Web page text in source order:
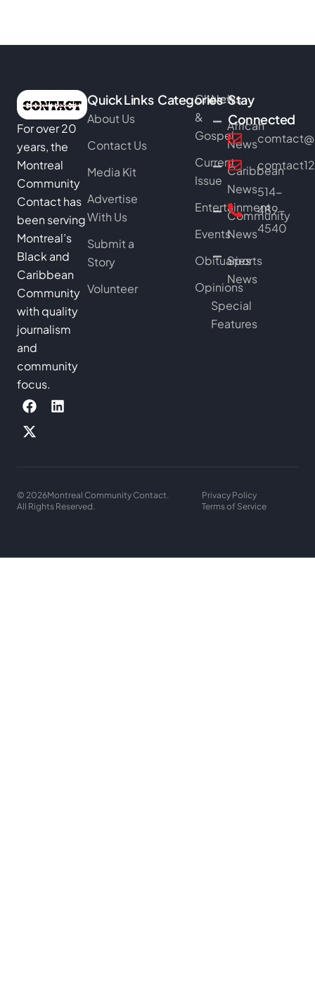
For over 20
years, the
Montreal
Community
Contact has
been serving
Montreal’s
Black and
Caribbean
Community
with quality
journalism
and
community
focus.
Quick Links
About Us
Contact Us
Media Kit
Advertise
With Us
Submit a
Story
Volunteer
Categories
Church
&
Gospel
Current
Issue
Entertainment
Events
Obituaries
Opinions
News
African
News
Caribbean
News
Community
News
Sports
News
Special
Features
Stay
Connected
514-
489-
4540
© 2026Montreal Community Contact.
All Rights Reserved.
Privacy Policy
Terms of Service